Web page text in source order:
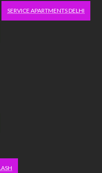
SERVICE APARTMENTS DELHI